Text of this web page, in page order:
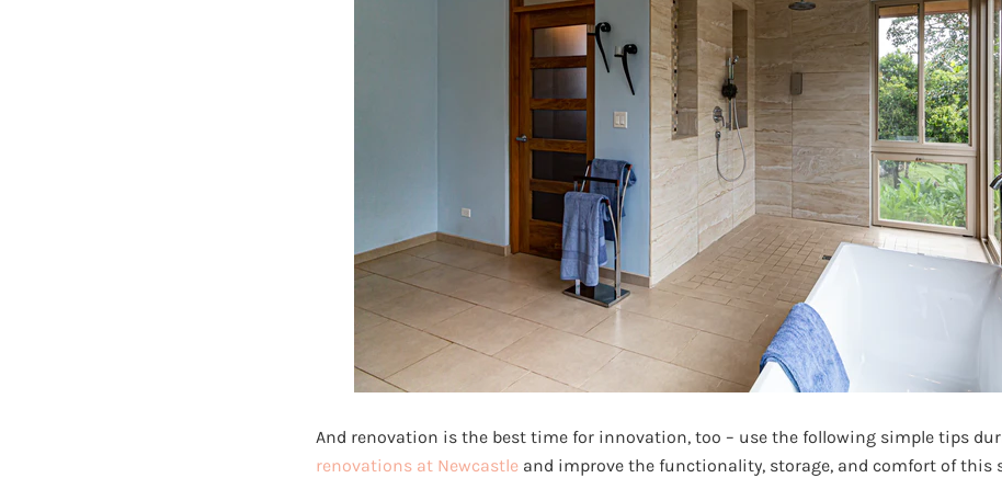
And renovation is the best time for innovation, too – use the following simple tips
renovations at Newcastle and improve the functionality, storage, and comfort of this